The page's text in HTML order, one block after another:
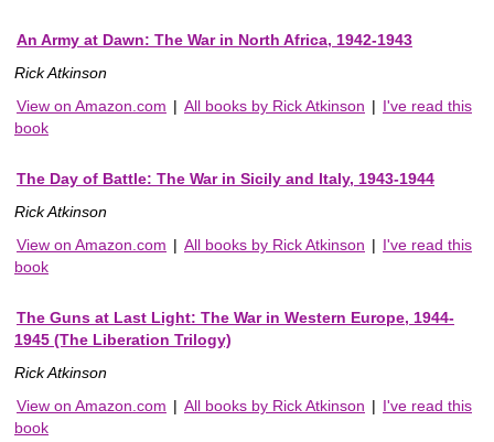
An Army at Dawn: The War in North Africa, 1942-1943
Rick Atkinson
View on Amazon.com | All books by Rick Atkinson | I've read this
book
The Day of Battle: The War in Sicily and Italy, 1943-1944
Rick Atkinson
View on Amazon.com | All books by Rick Atkinson | I've read this
book
The Guns at Last Light: The War in Western Europe, 1944-
1945 (The Liberation Trilogy)
Rick Atkinson
View on Amazon.com | All books by Rick Atkinson | I've read this
book